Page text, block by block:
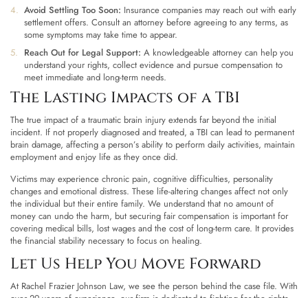
Avoid Settling Too Soon: Insurance companies may reach out with early
settlement offers. Consult an attorney before agreeing to any terms, as
some symptoms may take time to appear.
Reach Out for Legal Support: A knowledgeable attorney can help you
understand your rights, collect evidence and pursue compensation to
meet immediate and long-term needs.
The Lasting Impacts of a TBI
The true impact of a traumatic brain injury extends far beyond the initial
incident. If not properly diagnosed and treated, a TBI can lead to permanent
brain damage, affecting a person’s ability to perform daily activities, maintain
employment and enjoy life as they once did.
Victims may experience chronic pain, cognitive difficulties, personality
changes and emotional distress. These life-altering changes affect not only
the individual but their entire family. We understand that no amount of
money can undo the harm, but securing fair compensation is important for
covering medical bills, lost wages and the cost of long-term care. It provides
the financial stability necessary to focus on healing.
Let Us Help You Move Forward
At Rachel Frazier Johnson Law, we see the person behind the case file. With